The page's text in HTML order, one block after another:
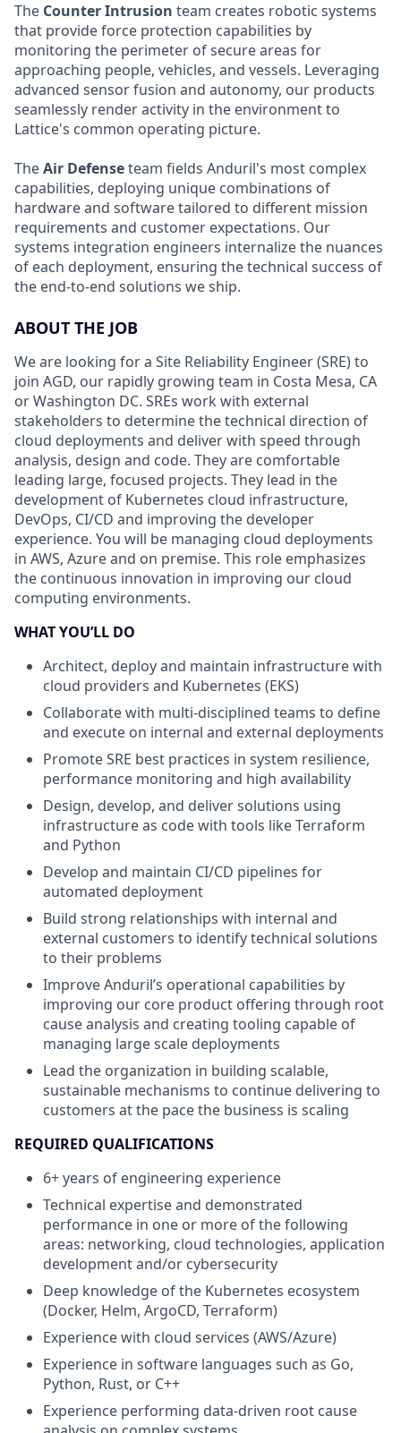
The Counter Intrusion team creates robotic systems
that provide force protection capabilities by
monitoring the perimeter of secure areas for
approaching people, vehicles, and vessels. Leveraging
advanced sensor fusion and autonomy, our products
seamlessly render activity in the environment to
Lattice's common operating picture.
TheAir Defenseteam fields Anduril's most complex
capabilities, deploying unique combinations of
hardware and software tailored to different mission
requirements and customer expectations. Our
systems integration engineers internalize the nuances
of each deployment, ensuring the technical success of
the end-to-end solutions we ship.
ABOUT THE JOB
We are looking for a Site Reliability Engineer (SRE) to
join AGD, our rapidly growing team in Costa Mesa, CA
or Washington DC. SREs work with external
stakeholders to determine the technical direction of
cloud deployments and deliver with speed through
analysis, design and code. They are comfortable
leading large, focused projects. They lead in the
development of Kubernetes cloud infrastructure,
DevOps, CI/CD and improving the developer
experience. You will be managing cloud deployments
in AWS, Azure and on premise. This role emphasizes
the continuous innovation in improving our cloud
computing environments.
WHAT YOU’LL DO
Architect, deploy and maintain infrastructure with
cloud providers and Kubernetes (EKS)
Collaborate with multi-disciplined teams to define
and execute on internal and external deployments
Promote SRE best practices in system resilience,
performance monitoring and high availability
Design, develop, and deliver solutions using
infrastructure as code with tools like Terraform
and Python
Develop and maintain CI/CD pipelines for
automated deployment
Build strong relationships with internal and
external customers to identify technical solutions
to their problems
Improve Anduril’s operational capabilities by
improving our core product offering through root
cause analysis and creating tooling capable of
managing large scale deployments
Lead the organization in building scalable,
sustainable mechanisms to continue delivering to
customers at the pace the business is scaling
REQUIRED QUALIFICATIONS
6+ years of engineering experience
Technical expertise and demonstrated
performance in one or more of the following
areas: networking, cloud technologies, application
development and/or cybersecurity
Deep knowledge of the Kubernetes ecosystem
(Docker, Helm, ArgoCD, Terraform)
Experience with cloud services (AWS/Azure)
Experience in software languages such as Go,
Python, Rust, or C++
Experience performing data-driven root cause